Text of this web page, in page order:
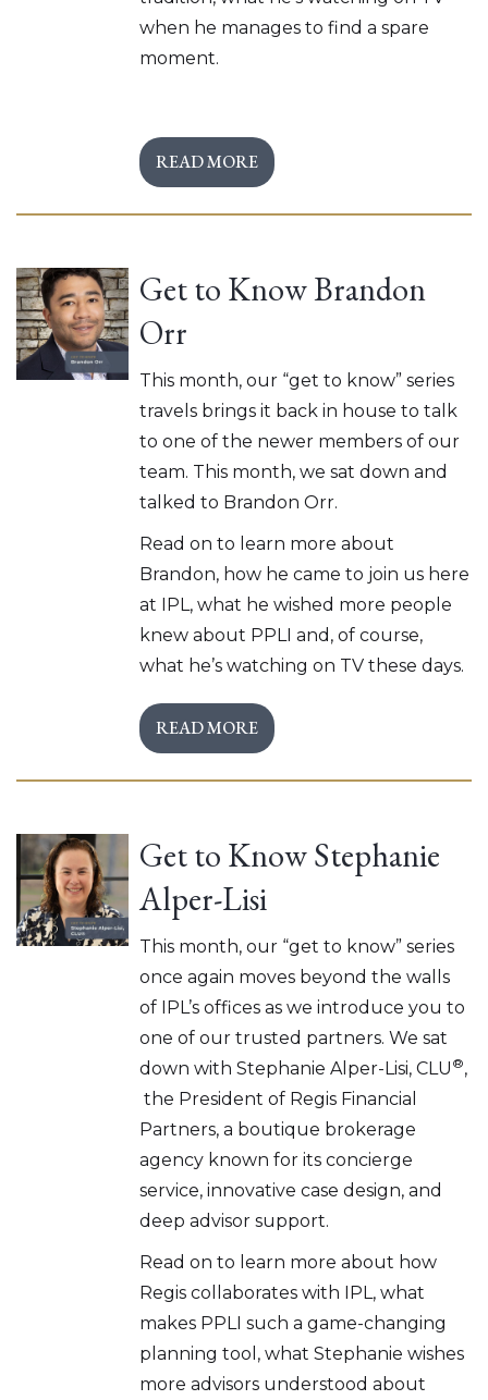
when he manages to find a spare
moment.
READ MORE
Get to Know Brandon
Orr
This month, our “get to know” series
travels brings it back in house to talk
to one of the newer members of our
team. This month, we sat down and
talked to Brandon Orr.
Read on to learn more about
Brandon, how he came to join us here
at IPL, what he wished more people
knew about PPLI and, of course,
what he’s watching on TV these days.
READ MORE
Get to Know Stephanie
Alper-Lisi
This month, our “get to know” series
once again moves beyond the walls
of IPL’s offices as we introduce you to
one of our trusted partners. We sat
down with Stephanie Alper-Lisi, CLU ®,
the President of Regis Financial
Partners, a boutique brokerage
agency known for its concierge
service, innovative case design, and
deep advisor support.
Read on to learn more about how
Regis collaborates with IPL, what
makes PPLI such a game-changing
planning tool, what Stephanie wishes
more advisors understood about